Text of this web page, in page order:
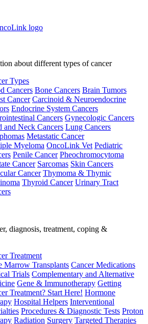
about different types of cancer
Types
Cancers Bone Cancers Brain Tumors
Cancer Carcinoid & Neuroendocrine
Endocrine System Cancers
Cancers Gynecologic Cancers
and Neck Cancers Lung Cancers
Metastatic Cancer
Myeloma OncoLink Vet Pediatric
Penile Cancer Pheochromocytoma
Cancer Sarcomas Skin Cancers
Cancer Thymoma & Thymic
Thyroid Cancer Urinary Tract
diagnosis, treatment, coping &
Treatment
Marrow Transplants Cancer Medications
Trials Complementary and Alternative
Gene & Immunotherapy Getting
Treatment? Start Here! Hormone
Hospital Helpers Interventional
Procedures & Diagnostic Tests Proton
Radiation Surgery Targeted Therapies